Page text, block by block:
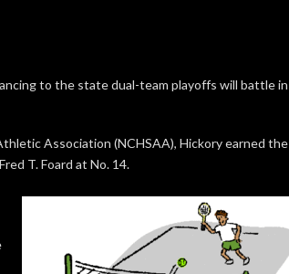
to the state dual-team playoffs will battle in
Association (NCHSAA), Hickory earned the
T. Foard at No. 14.